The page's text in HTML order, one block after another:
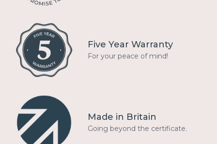
Five Year Warranty
For your peace of mind!
Made in Britain
Going beyond the certificate.